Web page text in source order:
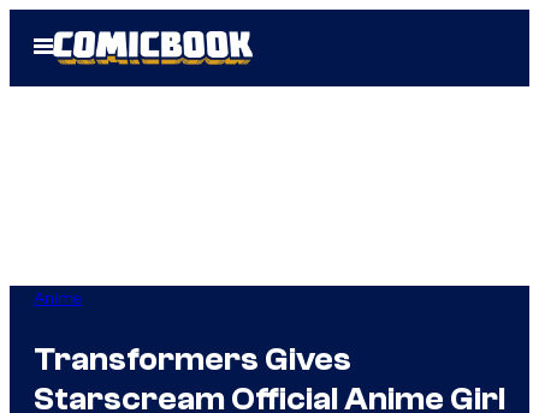
Open
Menu
Anime
Transformers Gives
Starscream Official Anime Girl